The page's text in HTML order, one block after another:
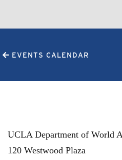
EVENTS CALENDAR
UCLA Department of World
120 Westwood Plaza